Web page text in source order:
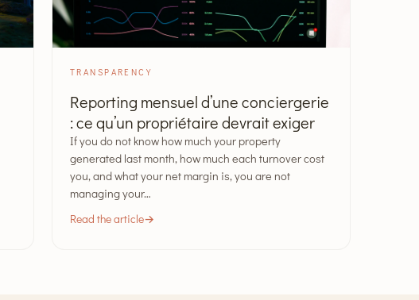
TRANSPARENCY
Reporting mensuel d’une conciergerie
: ce qu’un propriétaire devrait exiger
If you do not know how much your property
generated last month, how much each turnover cost
you, and what your net margin is, you are not
managing your…
Read the article→